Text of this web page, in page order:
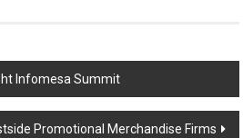
Infomesa Summit
Promotional Merchandise Firms